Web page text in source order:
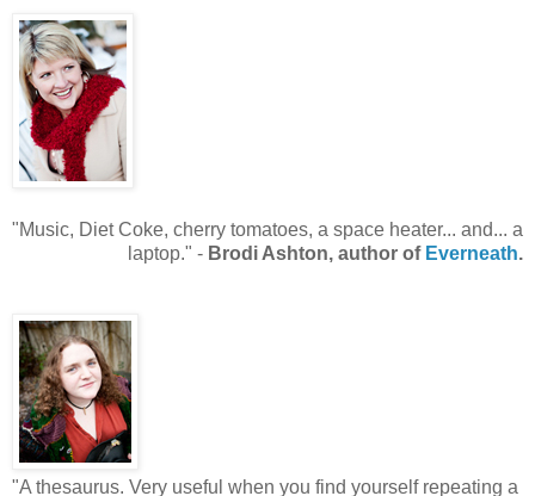
"Music, Diet Coke, cherry tomatoes, a space heater... and... a
laptop." - Brodi Ashton, author of Everneath.
"A thesaurus. Very useful when you find yourself repeating a